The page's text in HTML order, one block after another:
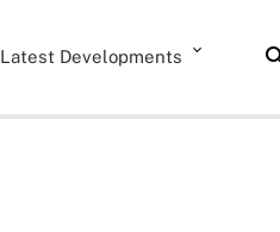
Latest Developments